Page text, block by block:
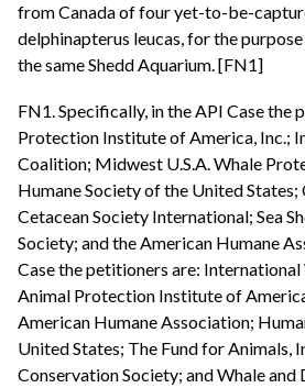
from Canada of four yet-to-be-
delphinapterus leucas, for the
the same Shedd Aquarium. [FN1]
FN1. Specifically, in the API Case the
Protection Institute of America, Inc.;
Coalition; Midwest U.S.A. Whale
Humane Society of the United States;
Cetacean Society International; Sea
Society; and the American Humane
Case the petitioners are:
Animal Protection Institute of
American Humane Association;
United States; The Fund for Animals,
Conservation Society; and Whale